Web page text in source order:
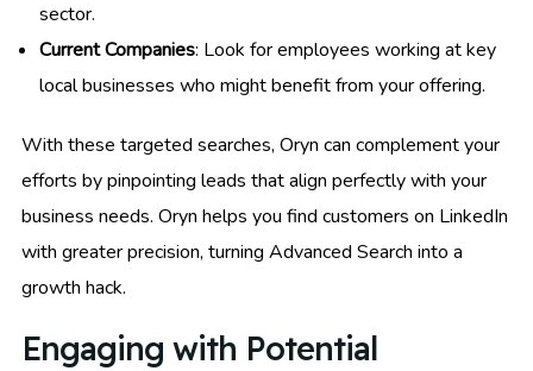
sector.
Current Companies: Look for employees working at key
local businesses who might benefit from your offering.
With these targeted searches, Oryn can complement your
efforts by pinpointing leads that align perfectly with your
business needs. Oryn helps you find customers on LinkedIn
with greater precision, turning Advanced Search into a
growth hack.
Engaging with Potential